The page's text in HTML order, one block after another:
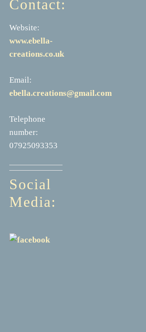
Contact:
Website:
www.ebella-
creations.co.uk
Email:
ebella.creations@gmail.com
Telephone
number:
07925093353
Social
Media: